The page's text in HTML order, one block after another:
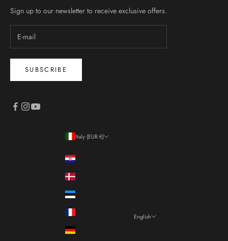
Sign up to our newsletter to receive exclusive offers.
SUBSCRIBE
Italy (EUR €)
English